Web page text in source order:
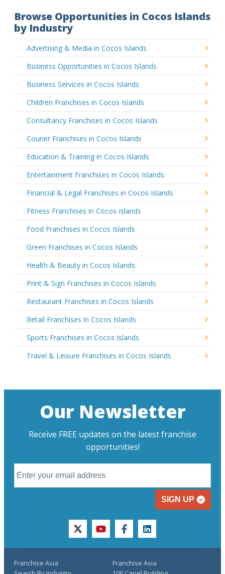
Browse Opportunities in Cocos Islands
by Industry
Advertising & Media in Cocos Islands
Business Opportunities in Cocos Islands
Business Services in Cocos Islands
Children Franchises in Cocos Islands
Consultancy Franchises in Cocos Islands
Courier Franchises in Cocos Islands
Education & Training in Cocos Islands
Entertainment Franchises in Cocos Islands
Financial & Legal Franchises in Cocos Islands
Fitness Franchises in Cocos Islands
Food Franchises in Cocos Islands
Green Franchises in Cocos Islands
Health & Beauty in Cocos Islands
Print & Sign Franchises in Cocos Islands
Restaurant Franchises in Cocos Islands
Retail Franchises in Cocos Islands
Sports Franchises in Cocos Islands
Travel & Leisure Franchises in Cocos Islands
Our Newsletter
Receive FREE updates on the latest franchise
opportunities!
SIGN UP
twitteryoutubefacebooklinkedin
Franchise Asia
Franchise Asia